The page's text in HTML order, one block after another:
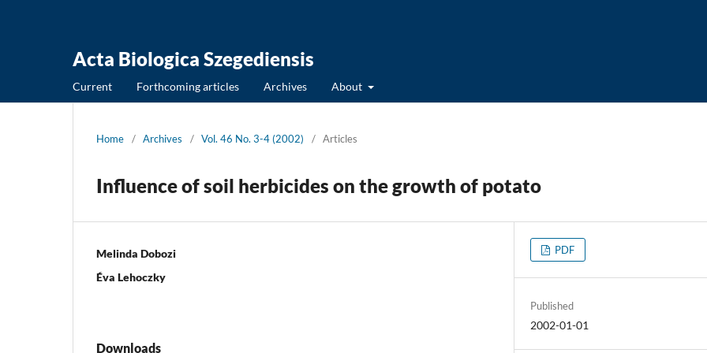
Acta Biologica Szegediensis
Current Forthcoming articles Archives About
Home / Archives / Vol. 46 No. 3-4 (2002) / Articles
Influence of soil herbicides on the growth of potato
Melinda Dobozi
Éva Lehoczky
Downloads
PDF
Published
2002-01-01